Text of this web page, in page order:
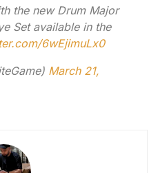
the new Drum Major
Set available in the
6wEjimuLx0
March 21,